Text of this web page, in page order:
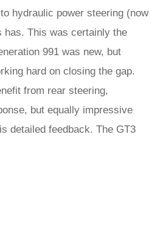
hydraulic power steering (now
has. This was certainly the
991 was new, but
hard on closing the gap.
from rear steering,
but equally impressive
detailed feedback. The GT3